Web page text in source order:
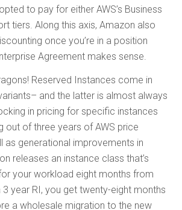
to pay for either AWS’s Business
tiers. Along this axis, Amazon also
once you’re in a position
Agreement makes sense.
Reserved Instances come in
and the latter is almost always
in pricing for specific instances
out of three years of AWS price
as generational improvements in
releases an instance class that’s
your workload eight months from
year RI, you get twenty-eight months
a wholesale migration to the new